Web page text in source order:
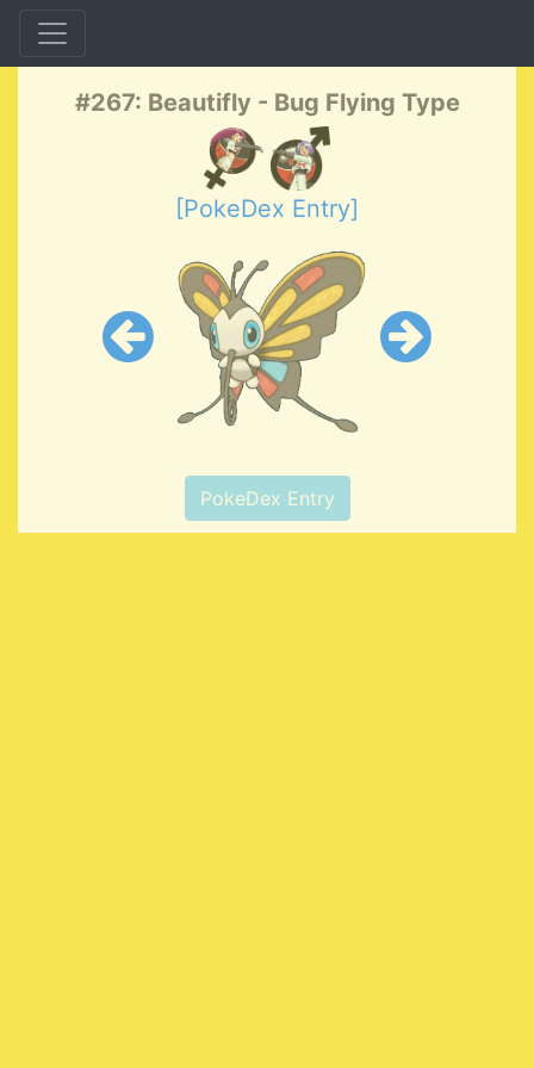
#267: Beautifly - Bug Flying Type
[PokeDex Entry]
PokeDex Entry